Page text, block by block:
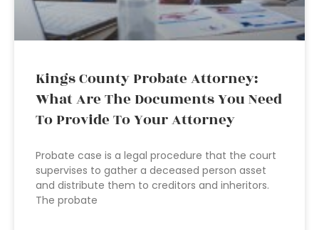
Kings County Probate Attorney:
What Are The Documents You Need
To Provide To Your Attorney
Probate case is a legal procedure that the court
supervises to gather a deceased person asset
and distribute them to creditors and inheritors.
The probate